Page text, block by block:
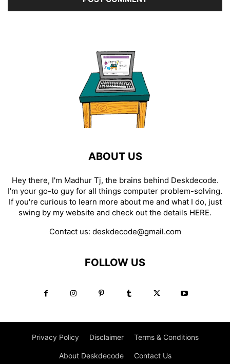
ABOUT US
Hey there, I'm Madhur Tj, the brains behind Deskdecode.
I'm your go-to guy for all things computer problem-solving.
If you're curious to learn more about me and what I do, just
swing by my website and check out the details HERE.
Contact us: deskdecode@gmail.com
FOLLOW US
Privacy Policy Disclaimer Terms & Conditions
About Deskdecode Contact Us